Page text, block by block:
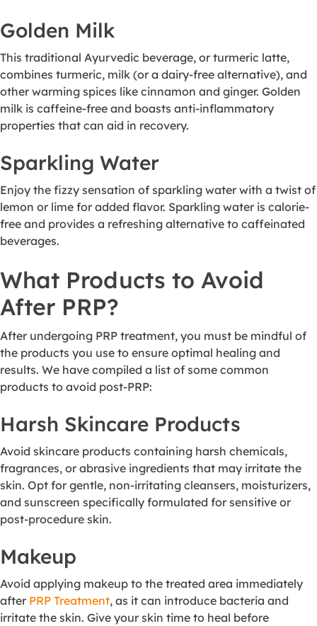
Golden Milk
This traditional Ayurvedic beverage, or turmeric latte,
combines turmeric, milk (or a dairy-free alternative), and
other warming spices like cinnamon and ginger. Golden
milk is caffeine-free and boasts anti-inflammatory
properties that can aid in recovery.
Sparkling Water
Enjoy the fizzy sensation of sparkling water with a twist of
lemon or lime for added flavor. Sparkling water is calorie-
free and provides a refreshing alternative to caffeinated
beverages.
What Products to Avoid
After PRP?
After undergoing PRP treatment, you must be mindful of
the products you use to ensure optimal healing and
results. We have compiled a list of some common
products to avoid post-PRP:
Harsh Skincare Products
Avoid skincare products containing harsh chemicals,
fragrances, or abrasive ingredients that may irritate the
skin. Opt for gentle, non-irritating cleansers, moisturizers,
and sunscreen specifically formulated for sensitive or
post-procedure skin.
Makeup
Avoid applying makeup to the treated area immediately
after PRP Treatment, as it can introduce bacteria and
irritate the skin. Give your skin time to heal before